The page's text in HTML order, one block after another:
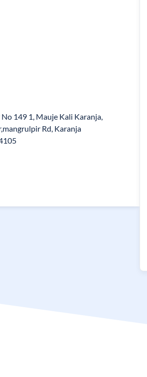
149 1, Mauje Kali Karanja,
Rd, Karanja